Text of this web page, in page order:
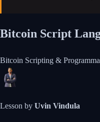
Bitcoin Script
Bitcoin Scripting &
Lesson by Uvin Vindula